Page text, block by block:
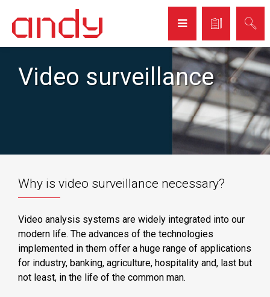
Video surveillance
Why is video surveillance necessary?
Video analysis systems are widely integrated into our
modern life. The advances of the technologies
implemented in them offer a huge range of applications
for industry, banking, agriculture, hospitality and, last but
not least, in the life of the common man.